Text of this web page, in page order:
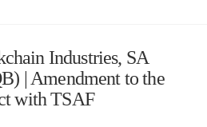
Industries, SA
| Amendment to the
with TSAF